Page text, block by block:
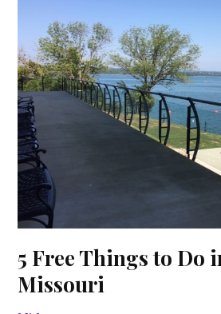
5 Free Things to Do
Missouri